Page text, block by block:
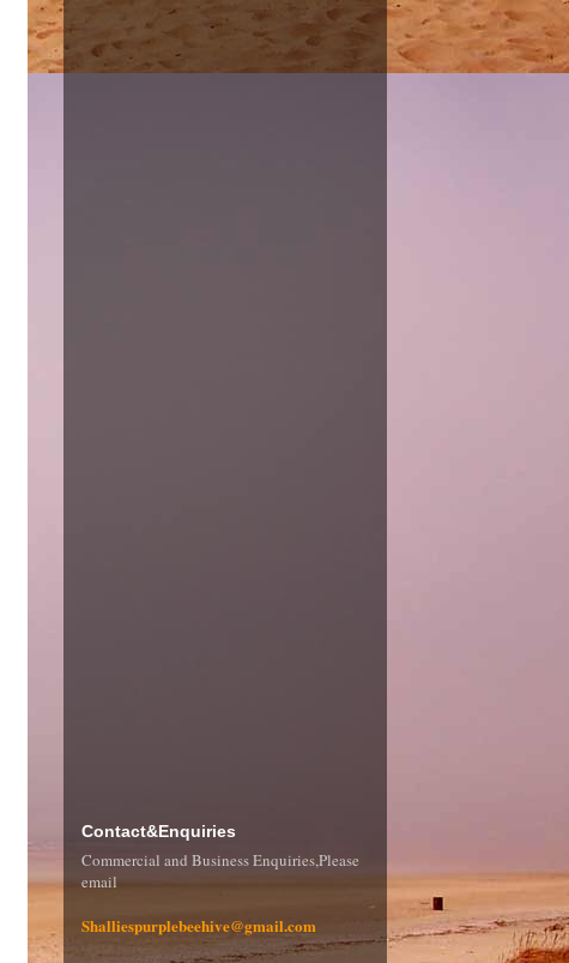
Contact&Enquiries
Commercial and Business Enquiries,Please
email
Shalliespurplebeehive@gmail.com